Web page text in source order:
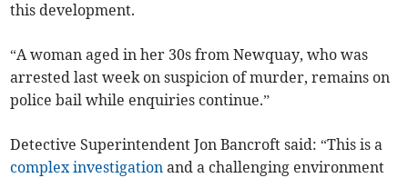
this development.
“A woman aged in her 30s from Newquay, who was
arrested last week on suspicion of murder, remains on
police bail while enquiries continue.”
Detective Superintendent Jon Bancroft said: “This is a
complex investigation and a challenging environment